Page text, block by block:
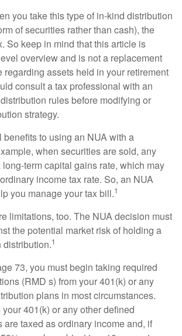
you take this type of in-kind distribution
of securities rather than cash), the
So keep in mind that this article is
overview and is not a replacement
regarding assets held in your retirement
consult a tax professional with an
rules before modifying or
strategy.
benefits to using an NUA with a
when securities are sold, any
term capital gains rate, which may
income tax rate. So, an NUA
you manage your tax bill.1
limitations, too. The NUA decision must
the potential market risk of holding a
1
73, you must begin taking required
(RMD s) from your 401(k) or any
plans in most circumstances.
401(k) or any other defined
are taxed as ordinary income and, if